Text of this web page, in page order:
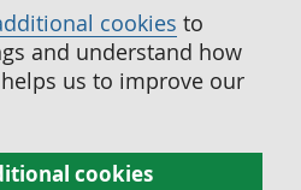
cookies to
and understand how
us to improve our
cookies